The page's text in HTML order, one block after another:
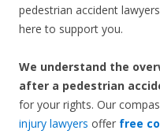
pedestrian accident
here to support you.
We understand the
after a pedestrian
for your rights. Our
injury lawyers offer free